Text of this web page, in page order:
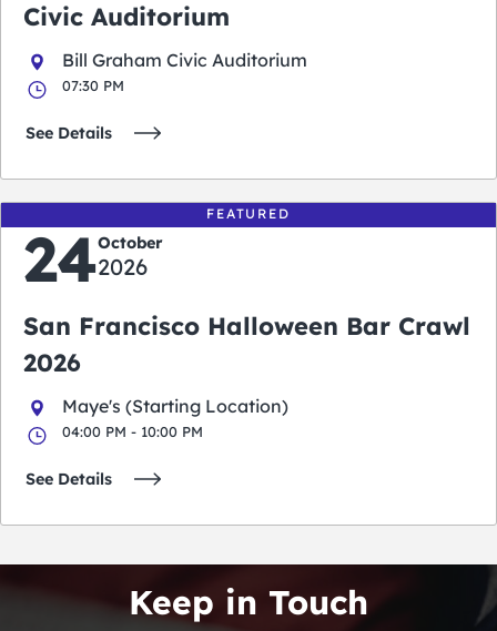
Civic Auditorium
Bill Graham Civic Auditorium
07:30 PM
See Details
FEATURED
24October
2026
San Francisco Halloween Bar Crawl
2026
Maye's (Starting Location)
04:00 PM - 10:00 PM
See Details
Keep in Touch